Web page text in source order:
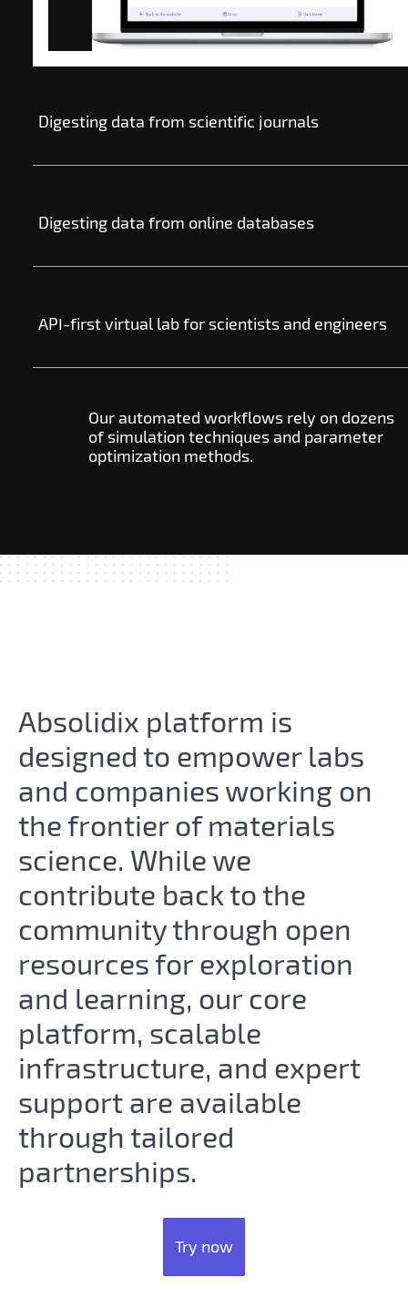
Digesting data from scientific journals
Digesting data from online databases
API-first virtual lab for scientists and engineers
Our automated workflows rely on dozens
of simulation techniques and parameter
optimization methods.
Absolidix platform is
designed to empower labs
and companies working on
the frontier of materials
science. While we
contribute back to the
community through open
resources for exploration
and learning, our core
platform, scalable
infrastructure, and expert
support are available
through tailored
partnerships.
Try now